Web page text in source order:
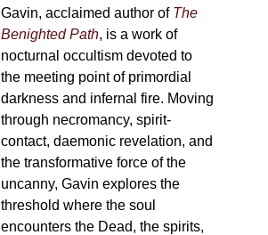
Gavin, acclaimed author of The
Benighted Path, is a work of
nocturnal occultism devoted to
the meeting point of primordial
darkness and infernal fire. Moving
through necromancy, spirit-
contact, daemonic revelation, and
the transformative force of the
uncanny, Gavin explores the
threshold where the soul
encounters the Dead, the spirits,